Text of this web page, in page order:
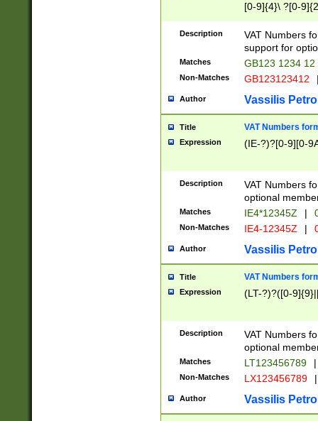
[0-9]{4}\ ?[0-
Description
VAT Numbers
support for
Matches GB123 1234 12
Non-Matches GB123123412
Author Vassilis
Title VAT Numbers
Expression (IE-?)?[0-9][0-
Description
VAT Numbers
optional
Matches IE4*12345Z |
Non-Matches IE4-12345Z |
Author Vassilis
Title VAT Numbers
Expression (LT-?)?([0-
Description
VAT Numbers
optional
Matches LT123456789 |
Non-Matches LX123456789 |
Author Vassilis